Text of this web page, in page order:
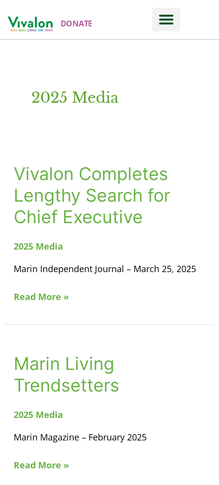
DONATE
2025 Media
Vivalon Completes
Lengthy Search for
Chief Executive
2025 Media
Marin Independent Journal – March 25, 2025
Vivalon
Completes
Lengthy
Search
Chief
Read More »
Marin Living
Trendsetters
2025 Media
Marin Magazine – February 2025
Marin
Living
Trendsetters
Read More »